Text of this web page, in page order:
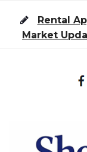
Rental
Market